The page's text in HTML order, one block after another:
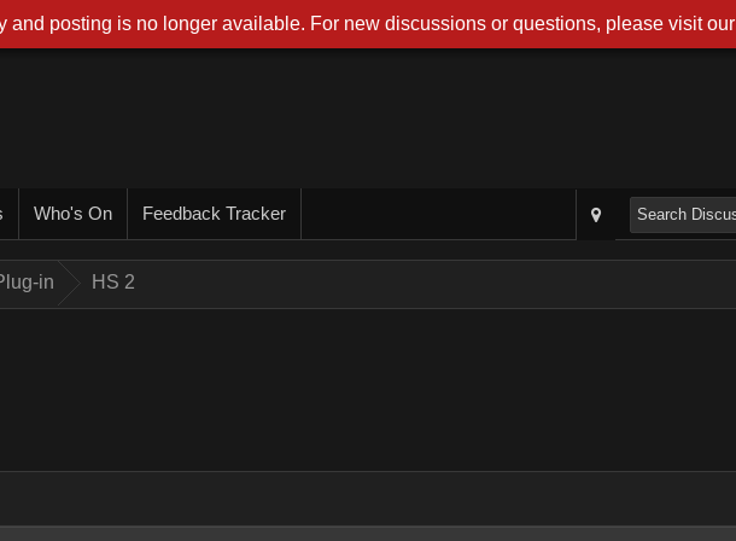
Who's On Feedback Tracker
in HS 2
and posting is no longer available. For new discussions or questions, please visit our